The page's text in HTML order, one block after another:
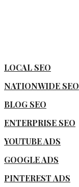
LOCAL SEO
NATIONWIDE SEO
BLOG SEO
ENTERPRISE SEO
YOUTUBE ADS
GOOGLE ADS
PINTEREST ADS